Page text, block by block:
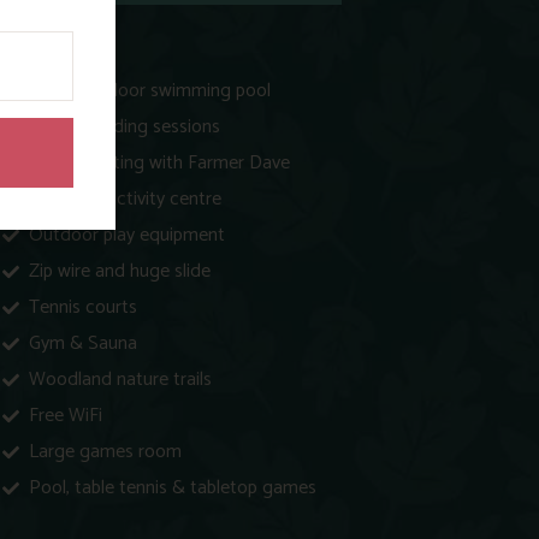
Heated indoor swimming pool
Animal feeding sessions
Egg collecting with Farmer Dave
Play barn activity centre
Outdoor play equipment
Zip wire and huge slide
Tennis courts
Gym & Sauna
Woodland nature trails
Free WiFi
Large games room
Pool, table tennis & tabletop games